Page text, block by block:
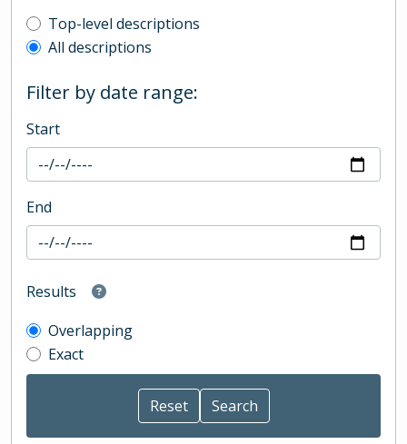
Top-level description filter
Top-level descriptions
All descriptions
Filter by date range:
Start
End
Results
Overlapping
Exact